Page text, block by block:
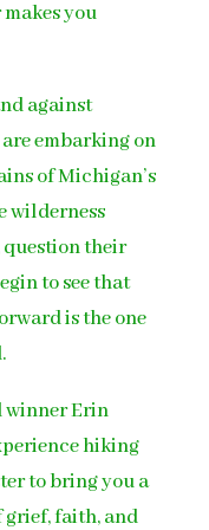
you
against
embarking on
of Michigan’s
wilderness
question their
to see that
is the one
winner Erin
hiking
to bring you a
faith, and